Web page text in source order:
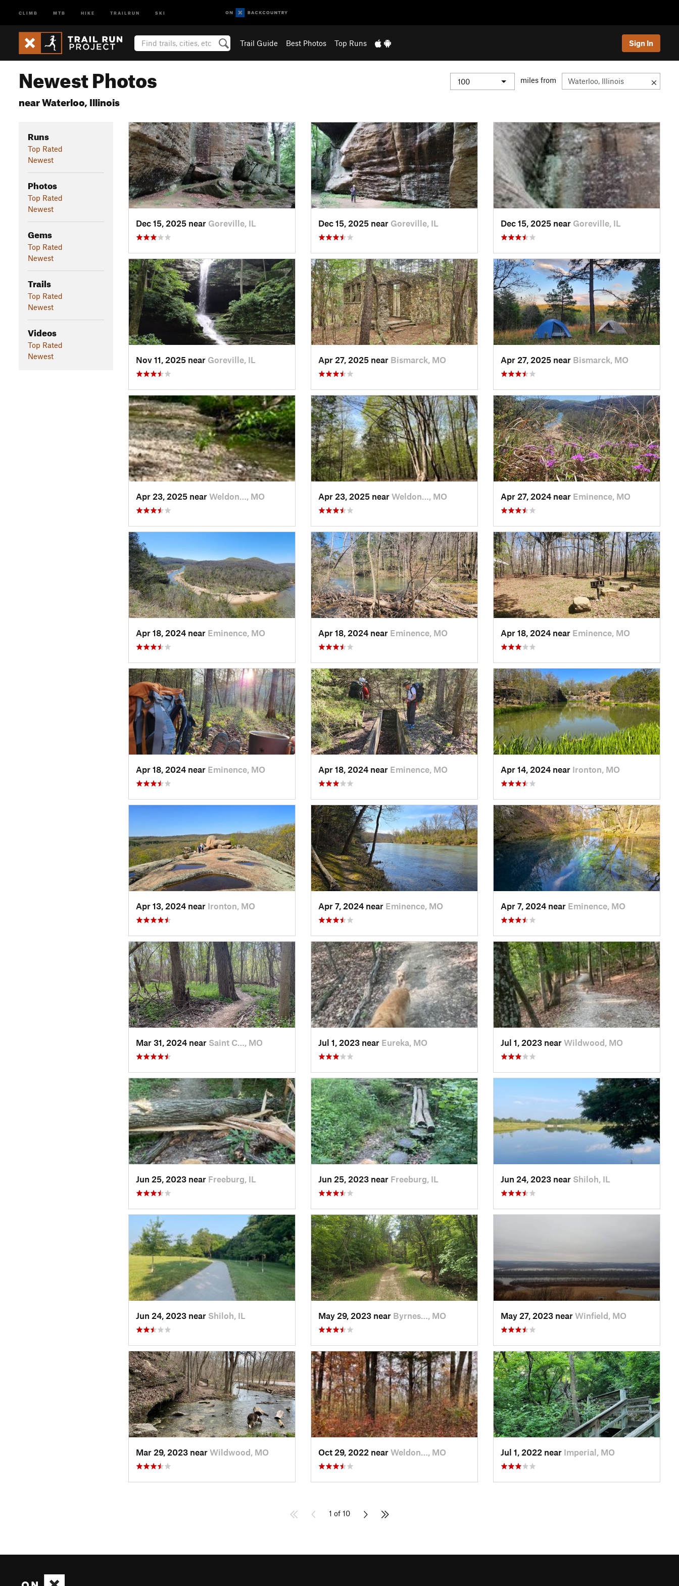
CLIMB MTB HIKE TRAILRUN SKI
Trail Guide Best Photos Top Runs Sign In
Newest Photos
near Waterloo, Illinois
miles from
Runs
Top Rated
Newest
Photos
Top Rated
Newest
Gems
Top Rated
Newest
Trails
Top Rated
Newest
Videos
Top Rated
Newest
Dec 15, 2025 near Goreville, IL Dec 15, 2025 near Goreville, IL Dec 15, 2025 near Goreville, IL
Nov 11, 2025 near Goreville, IL Apr 27, 2025 near Bismarck, MO Apr 27, 2025 near Bismarck, MO
Apr 23, 2025 near Weldon…, MO Apr 23, 2025 near Weldon…, MO Apr 27, 2024 near Eminence, MO
Apr 18, 2024 near Eminence, MO Apr 18, 2024 near Eminence, MO Apr 18, 2024 near Eminence, MO
Apr 18, 2024 near Eminence, MO Apr 18, 2024 near Eminence, MO Apr 14, 2024 near Ironton, MO
Apr 13, 2024 near Ironton, MO Apr 7, 2024 near Eminence, MO Apr 7, 2024 near Eminence, MO
Mar 31, 2024 near Saint C…, MO Jul 1, 2023 near Eureka, MO Jul 1, 2023 near Wildwood, MO
Jun 25, 2023 near Freeburg, IL Jun 25, 2023 near Freeburg, IL Jun 24, 2023 near Shiloh, IL
Jun 24, 2023 near Shiloh, IL May 29, 2023 near Byrnes…, MO May 27, 2023 near Winfield, MO
Mar 29, 2023 near Wildwood, MO Oct 29, 2022 near Weldon…, MO Jul 1, 2022 near Imperial, MO
1 of 10